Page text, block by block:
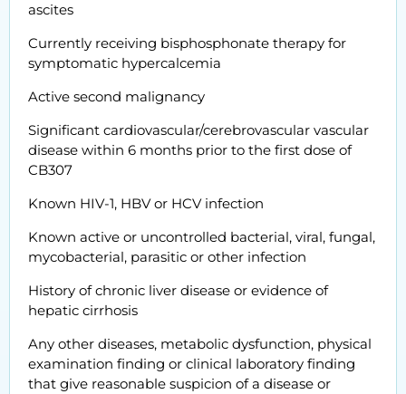
ascites
Currently receiving bisphosphonate therapy for
symptomatic hypercalcemia
Active second malignancy
Significant cardiovascular/cerebrovascular vascular
disease within 6 months prior to the first dose of
CB307
Known HIV-1, HBV or HCV infection
Known active or uncontrolled bacterial, viral, fungal,
mycobacterial, parasitic or other infection
History of chronic liver disease or evidence of
hepatic cirrhosis
Any other diseases, metabolic dysfunction, physical
examination finding or clinical laboratory finding
that give reasonable suspicion of a disease or